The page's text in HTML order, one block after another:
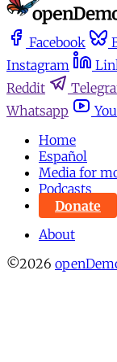
Facebook
Instagram
Reddit
Whatsapp
Home
Español
Media for
Podcasts
Donate
About
©2026